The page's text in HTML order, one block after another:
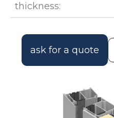
thickness:
ask for a quote